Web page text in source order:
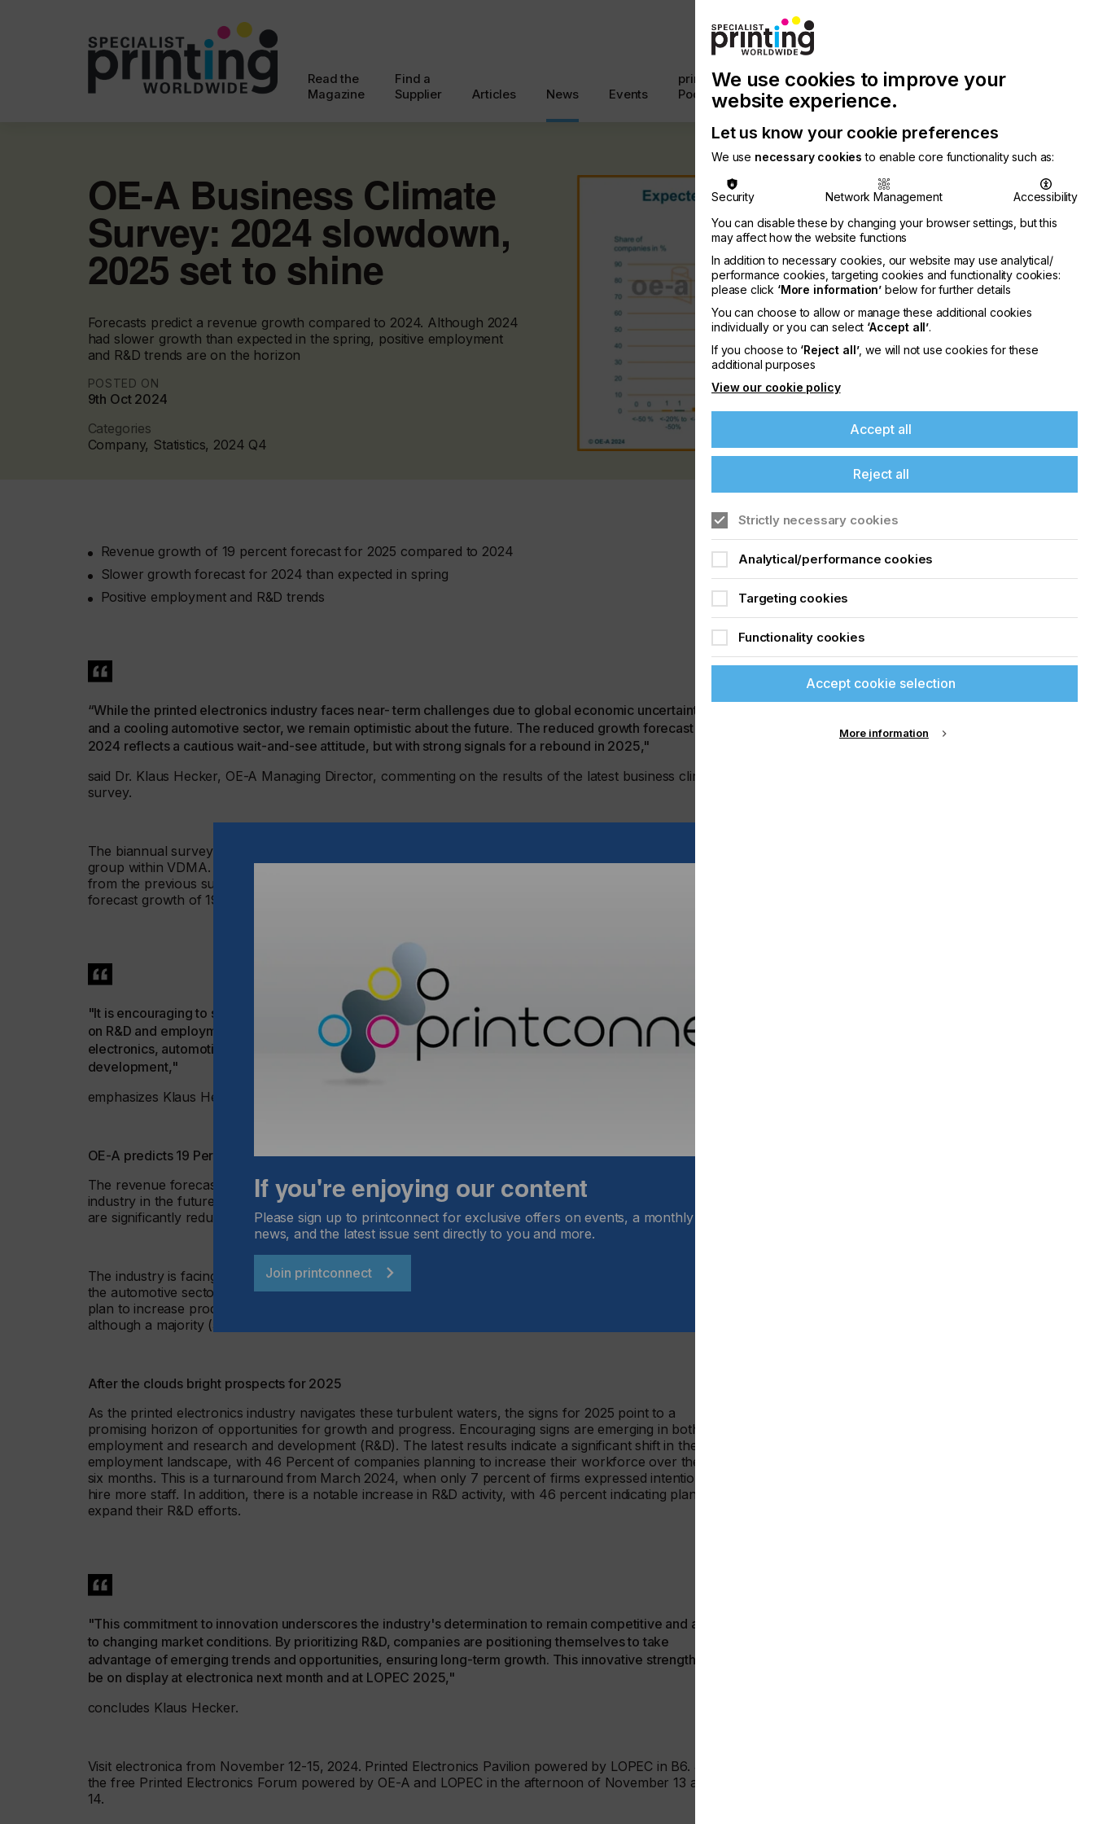
Read the
Magazine
Find a
Supplier
Articles News Events
printconnect
Podcast
with
Us
Chinese
Publication
Latest
Newsletter
Search
OE-A Business Climate
Survey: 2024 slowdown,
2025 set to shine
Forecasts predict a revenue growth compared to 2024. Although 2024
had slower growth than expected in the spring, positive employment
and R&D trends are on the horizon
POSTED ON
9th Oct 2024
Categories
Company, Statistics, 2024 Q4
Revenue growth of 19 percent forecast for 2025 compared to 2024
Slower growth forecast for 2024 than expected in spring
Positive employment and R&D trends
“While the printed electronics industry faces near- term challenges due to global economic uncertainties
and a cooling automotive sector, we remain optimistic about the future. The reduced growth forecast for
2024 reflects a cautious wait-and-see attitude, but with strong signals for a rebound in 2025,"
said Dr. Klaus Hecker, OE-A Managing Director, commenting on the results of the latest business climate
survey.
The biannual survey is conducted by the OE-A (Organic and Printed Electronics Association), a working
group within VDMA. The survey predicts revenue growth of +7 percent for 2024, a significant decrease
from the previous survey (March 2024: 13 percent). However, optimism remains high for 2025, with a
forecast growth of 19 percent.
"It is encouraging to see that companies are prioritizing innovation, as evidenced by the increased focus
on R&D and employment growth. We believe that by focusing on key sectors such as consumer
electronics, automotive and medical, the industry is well positioned for sustainable long-term
development,"
emphasizes Klaus Hecker.
OE-A predicts 19 Percent sales growth in 2025 compared to 2024
The revenue forecast of +19 percent for 2025 shows a positive outlook for the printed electronics
industry in the future. However, for 2024, the growth rates for both revenue forecast and order intake
are significantly reduced compared to the results of the March 2024 survey.
The industry is facing headwinds from global economic and geopolitical hurdles, as well as a slowdown in
the automotive sector, especially EV, resulting in reduced and delayed orders. Only 6Percentof companies
plan to increase production investment over the next six months (down from 53 percent in March 2024),
although a majority (57 percent) will maintain investment levels.
After the clouds bright prospects for 2025
As the printed electronics industry navigates these turbulent waters, the signs for 2025 point to a
promising horizon of opportunities for growth and progress. Encouraging signs are emerging in both
employment and research and development (R&D). The latest results indicate a significant shift in the
employment landscape, with 46 Percent of companies planning to increase their workforce over the next
six months. This is a turnaround from March 2024, when only 7 percent of firms expressed intentions to
hire more staff. In addition, there is a notable increase in R&D activity, with 46 percent indicating plans to
expand their R&D efforts.
"This commitment to innovation underscores the industry's determination to remain competitive and adapt
to changing market conditions. By prioritizing R&D, companies are positioning themselves to take
advantage of emerging trends and opportunities, ensuring long-term growth. This innovative strength will
be on display at electronica next month and at LOPEC 2025,"
concludes Klaus Hecker.
Visit electronica from November 12-15, 2024. Printed Electronics Pavilion powered by LOPEC in B6. Join
the free Printed Electronics Forum powered by OE-A and LOPEC in the afternoon of November 13 and
14.
If you're enjoying our content
Please sign up to printconnect for exclusive offers on events, a monthly roundup of the latest
news, and the latest issue sent directly to you and more.
Join printconnect
We use cookies to improve your
website experience.
Let us know your cookie preferences
We use necessary cookies to enable core functionality such as:
Security Network Management
Accessibility
You can disable these by changing your browser settings, but this
may affect how the website functions
In addition to necessary cookies, our website may use analytical/
performance cookies, targeting cookies and functionality cookies:
please click ‘More information’ below for further details
You can choose to allow or manage these additional cookies
individually or you can select ‘Accept all’.
If you choose to ‘Reject all’, we will not use cookies for these
additional purposes
View our cookie policy
Accept all
Reject all
Strictly necessary cookies
Analytical/performance cookies
Targeting cookies
Functionality cookies
Accept cookie selection
More information